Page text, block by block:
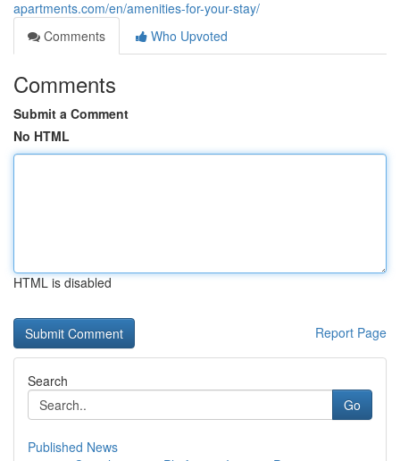
apartments.com/en/amenities-for-your-stay/
Comments
Who Upvoted
Comments
Submit a Comment
No HTML
HTML is disabled
Report Page
Search
Go
Published News